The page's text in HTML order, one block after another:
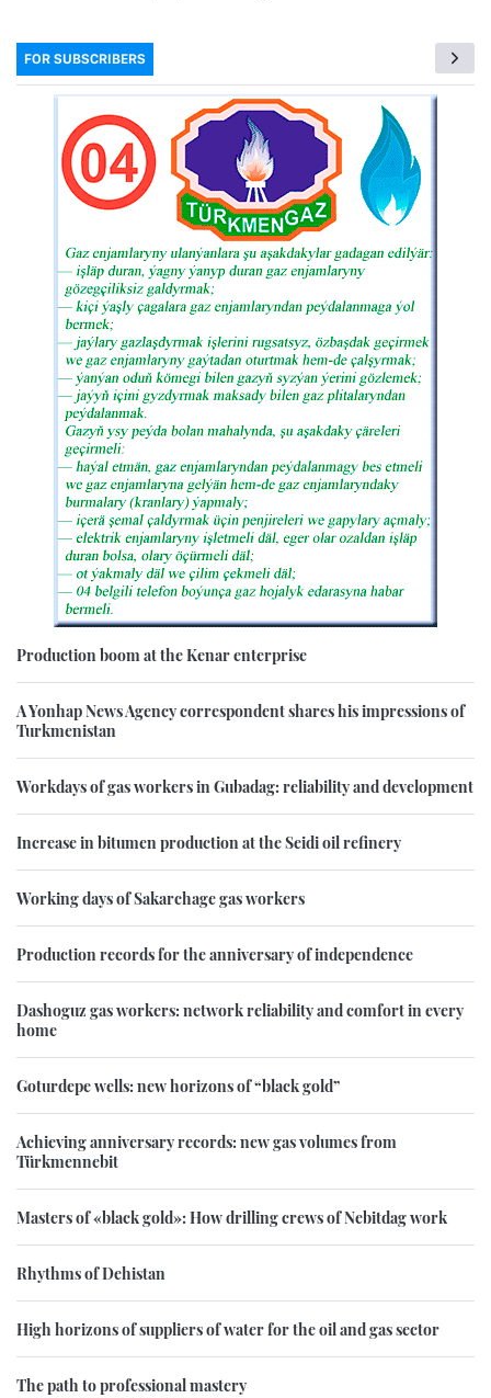
FOR SUBSCRIBERS
Production boom at the Kenar enterprise
A Yonhap News Agency correspondent shares his impressions of
Turkmenistan
Workdays of gas workers in Gubadag: reliability and development
Increase in bitumen production at the Seidi oil refinery
Working days of Sakarchage gas workers
Production records for the anniversary of independence
Dashoguz gas workers: network reliability and comfort in every
home
Goturdepe wells: new horizons of “black gold”
Achieving anniversary records: new gas volumes from
Türkmennebit
Masters of «black gold»: How drilling crews of Nebitdag work
Rhythms of Dehistan
High horizons of suppliers of water for the oil and gas sector
The path to professional mastery